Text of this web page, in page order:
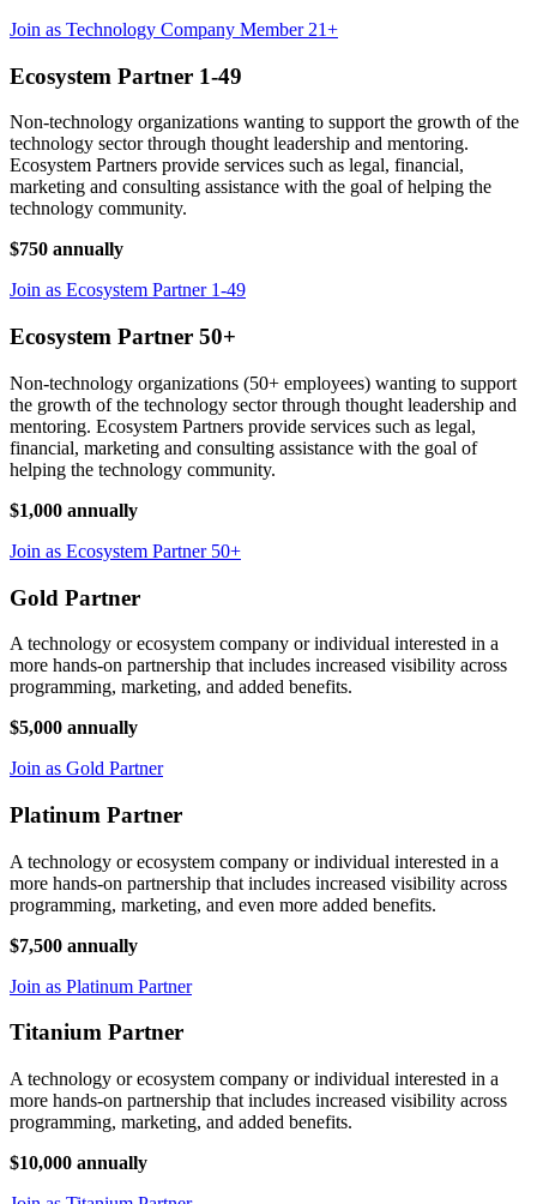
Join as Technology Company Member 21+
Ecosystem Partner 1-49
Non-technology organizations wanting to support the growth of the
technology sector through thought leadership and mentoring.
Ecosystem Partners provide services such as legal, financial,
marketing and consulting assistance with the goal of helping the
technology community.
$750 annually
Join as Ecosystem Partner 1-49
Ecosystem Partner 50+
Non-technology organizations (50+ employees) wanting to support
the growth of the technology sector through thought leadership and
mentoring. Ecosystem Partners provide services such as legal,
financial, marketing and consulting assistance with the goal of
helping the technology community.
$1,000 annually
Join as Ecosystem Partner 50+
Gold Partner
A technology or ecosystem company or individual interested in a
more hands-on partnership that includes increased visibility across
programming, marketing, and added benefits.
$5,000 annually
Join as Gold Partner
Platinum Partner
A technology or ecosystem company or individual interested in a
more hands-on partnership that includes increased visibility across
programming, marketing, and even more added benefits.
$7,500 annually
Join as Platinum Partner
Titanium Partner
A technology or ecosystem company or individual interested in a
more hands-on partnership that includes increased visibility across
programming, marketing, and added benefits.
$10,000 annually